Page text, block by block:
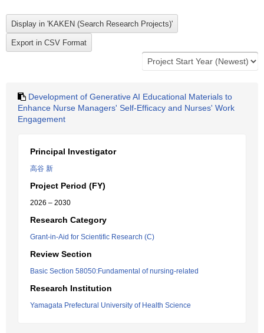
Development of Generative AI Educational Materials to
Enhance Nurse Managers' Self-Efficacy and Nurses' Work
Engagement
Principal Investigator
高谷 新
Project Period (FY)
2026 – 2030
Research Category
Grant-in-Aid for Scientific Research (C)
Review Section
Basic Section 58050:Fundamental of nursing-related
Research Institution
Yamagata Prefectural University of Health Science